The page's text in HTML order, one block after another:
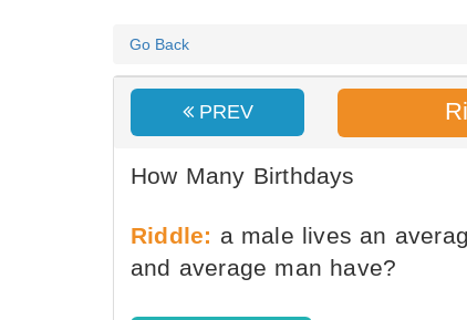
Go Back
PREV
How Many Birthdays
Riddle: a male lives an
and average man have?